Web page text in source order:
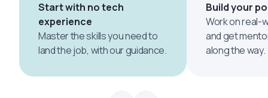
Start with no tech
experience
Master the skills you need to
land the job, with our guidance.
Build your
Work on real-
and get
along the way.